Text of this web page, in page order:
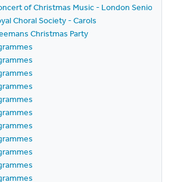
of Christmas Music - London Senior
Choral Society - Carols
Christmas Party